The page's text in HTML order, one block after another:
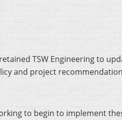
TSW Engineering to
and project
to begin to implement